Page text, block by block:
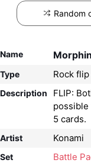
Random
Name
Type Rock
Description
FLIP:
possible
5 cards.
Artist Konami
Set Battle